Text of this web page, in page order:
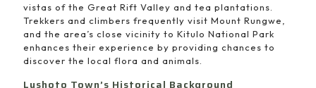
vistas of the Great Rift Valley and tea plantations.
Trekkers and climbers frequently visit Mount Rungwe,
and the area’s close vicinity to Kitulo National Park
enhances their experience by providing chances to
discover the local flora and animals.
Lushoto Town’s Historical Background